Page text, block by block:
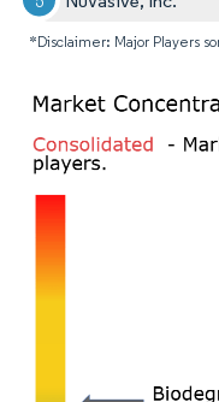
*Disclaimer: Major Players